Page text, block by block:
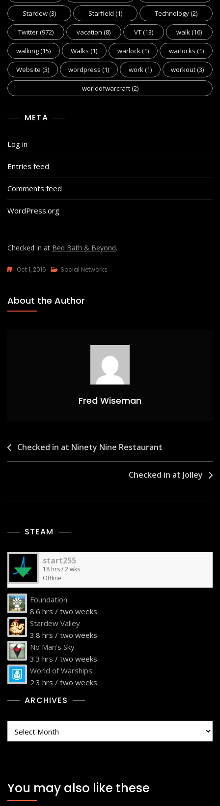
Stardew(3) Starfield (1) Technology(2)
Twitter(972) vacation (8) VT(13) walk(16)
walking(15) Walks (1) warlock(1) warlocks (1)
Website (3) wordpress (1) work(1) workout(3)
worldofwarcraft(2)
META
Log in
Entries feed
Comments feed
WordPress.org
Checked in at Bed Bath & Beyond.
Oct 1, 2016 Social Networks
About the Author
Fred Wiseman
Post
navigation
Checked in at Ninety Nine Restaurant
Checked in at Jolley
STEAM
start255
18 hrs / 2 wks
Offline
Foundation
8.6 hrs / two weeks
Stardew Valley
3.8 hrs / two weeks
No Man's Sky
3.3 hrs / two weeks
World of Warships
2.3 hrs / two weeks
ARCHIVES
You may also like these